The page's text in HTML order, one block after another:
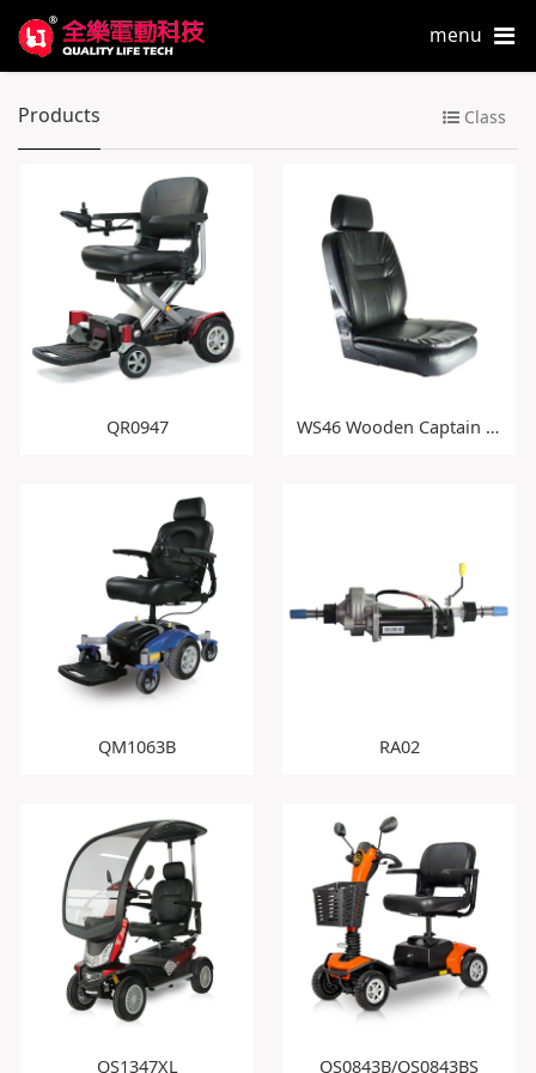
menu
Products Class
QR0947 WS46 Wooden Captain Seat with Double Cushion
QM1063B RA02
QS1347XL QS0843B/QS0843BS